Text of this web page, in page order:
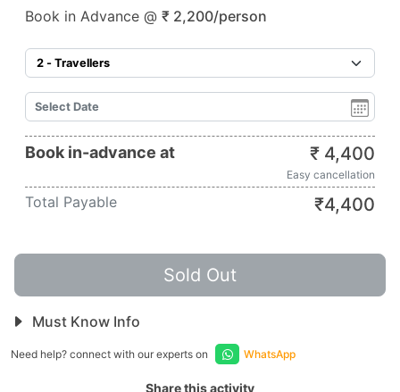
Book in Advance @ ₹ 2,200/person
Book in-advance at ₹ 4,400
Easy cancellation
Total Payable ₹4,400
Sold Out
Must Know Info
Need help? connect with our experts on WhatsApp
Share this activity